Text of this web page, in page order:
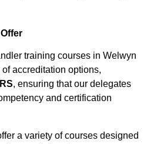
training courses in Welwyn
accreditation options,
, ensuring that our delegates
and certification
a variety of courses designed